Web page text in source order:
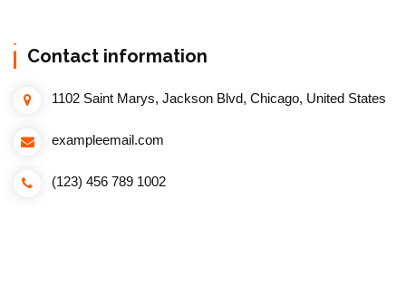
Contact information
1102 Saint Marys, Jackson Blvd, Chicago, United States
exampleemail.com
(123) 456 789 1002